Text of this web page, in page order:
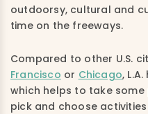
outdoorsy, cultural and
time on the freeways.
Compared to other U.S.
Francisco or Chicago,
which helps to take
pick and choose